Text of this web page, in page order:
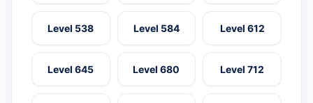
Level 538 Level 584 Level 612
Level 645 Level 680 Level 712